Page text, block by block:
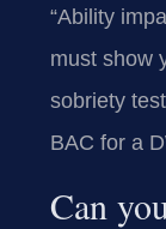
“Ability
must show
sobriety
BAC for a
Can